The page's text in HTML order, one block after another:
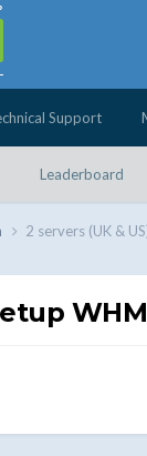
Leaderboard
Support
2 servers (UK &